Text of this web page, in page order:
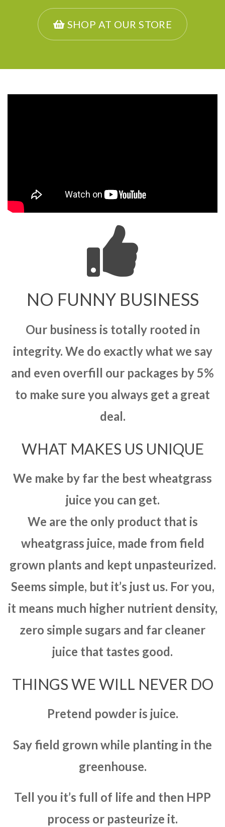
SHOP AT OUR STORE
NO FUNNY BUSINESS
Our business is totally rooted in
integrity. We do exactly what we say
and even overfill our packages by 5%
to make sure you always get a great
deal.
WHAT MAKES US UNIQUE
We make by far the best wheatgrass
juice you can get.
We are the only product that is
wheatgrass juice, made from field
grown plants and kept unpasteurized.
Seems simple, but it’s just us. For you,
it means much higher nutrient density,
zero simple sugars and far cleaner
juice that tastes good.
THINGS WE WILL NEVER DO
Pretend powder is juice.
Say field grown while planting in the
greenhouse.
Tell you it’s full of life and then HPP
process or pasteurize it.